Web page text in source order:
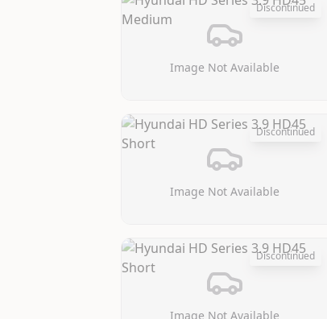
Image Not Available
Discontinued
Image Not Available
Discontinued
Image Not Available
Discontinued